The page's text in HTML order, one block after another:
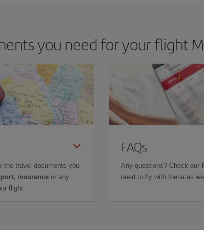
you need for your flight
the travel documents you
insurance or any
flight.
FAQs
Any questions? Check our
need to fly with Iberia as